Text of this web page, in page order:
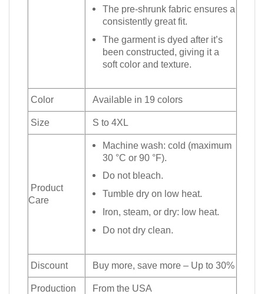
The pre-shrunk fabric ensures a
consistently great fit.
The garment is dyed after it’s
been constructed, giving it a
soft color and texture.
Color Available in 19 colors
Size S to 4XL
Product
Care
Machine wash: cold (maximum
30 °C or 90 °F).
Do not bleach.
Tumble dry on low heat.
Iron, steam, or dry: low heat.
Do not dry clean.
Discount Buy more, save more – Up to 30%
Production From the USA